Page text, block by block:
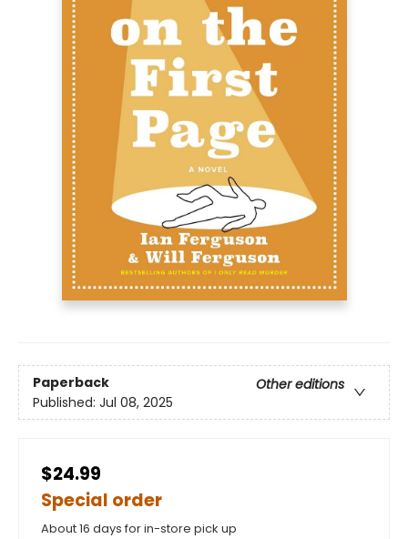
Paperback
Other editions
Published: Jul 08, 2025
$24.99
Special order
About 16 days for in-store pick up